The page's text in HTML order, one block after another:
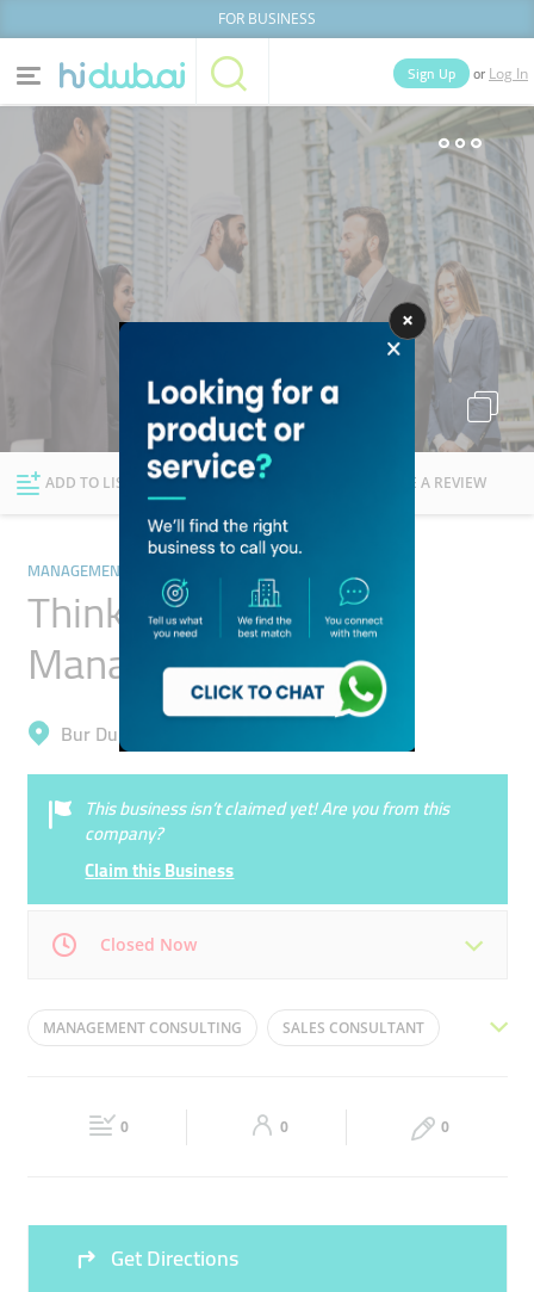
FOR BUSINESS
Categories
Deals
Explore Dubai
Sign Up or Log In
Businesses Lists People
ADD TO LIST FOLLOW WRITE A REVIEW
MANAGEMENT CONSULTANTS
Think Legal Project
Management
Bur Dubai, Al Karama
This business isn’t claimed yet! Are you from this
company?
Claim this Business
Closed Now
Mon 10:30 - 17:30 Tue 10:30 - 17:30
10:30 - 17:30 10:30 - 17:30
MANAGEMENT CONSULTING SALES CONSULTANT
SALES OUTSOURCING SERVICES
0 0 0
Get Directions